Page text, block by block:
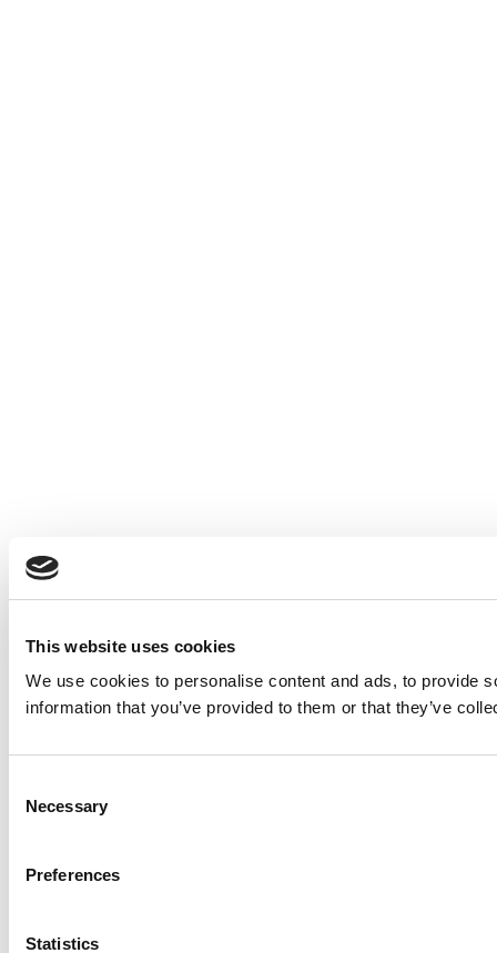
This website uses cookies
We use cookies to personalise content and ads, to provide
information that you’ve provided to them or that they’ve
Selection
Necessary
Preferences
Statistics